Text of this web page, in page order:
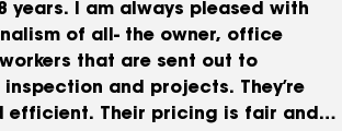
years. I am always pleased with
of all- the owner, office
that are sent out to
and projects. They’re
efficient. Their pricing is fair and